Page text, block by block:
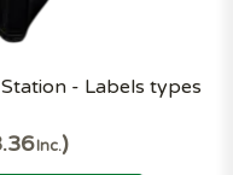
- Labels types
Inc.